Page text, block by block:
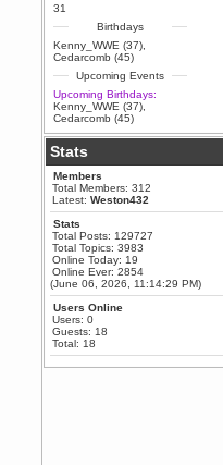
June 29, 2020, 02:02:45 PM
Hi guys. I hope you are all well
and keeping sane and safe
during these trying times (and all
that).
Just FYI that mode was looking
for ways to get back in touch via
reddit (r/WDG).
Berath
February 24, 2020, 09:26:46 AM
Zombie TF2? Do we need to
Power
February 19, 2020, 01:03:56 AM
I'd play zombie TF2
MrWoooMaker
February 19, 2020, 12:52:19 AM
Any appetite for a TF2 revival?
February 19, 2020, 12:52:01 AM
31
Birthdays
Kenny_WWE (37)
Cedarcomb (45)
Upcoming Events
Upcoming Birthdays:
Kenny_WWE (37)
Cedarcomb (45)
Stats
Members
Total Members: 312
Latest:Weston432
Stats
Total Posts: 129727
Total Topics: 3983
Online Today: 19
Online Ever: 2854
(June 06, 2026, 11:14:29 PM)
Users Online
Users: 0
Guests: 18
Total: 18